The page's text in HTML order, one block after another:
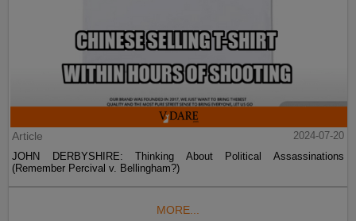
Article
2024-07-20
JOHN DERBYSHIRE: Thinking About Political Assassinations
(Remember Percival v. Bellingham?)
MORE...